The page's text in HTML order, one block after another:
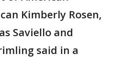
Kimberly Rosen,
Saviello and
said in a